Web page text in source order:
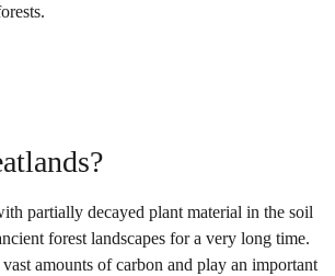
partially decayed plant material in the soil
forest landscapes for a very long time.
amounts of carbon and play an important